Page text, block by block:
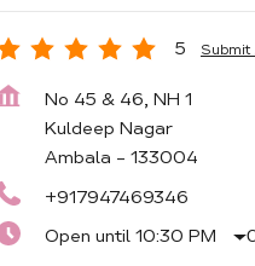
5 Submit
No 45 & 46, NH 1
Kuldeep Nagar
Ambala - 133004
+917947469346
Open until 10:30 PM